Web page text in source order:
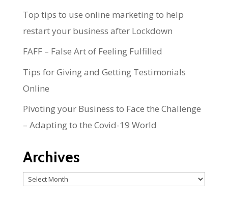
Top tips to use online marketing to help
restart your business after Lockdown
FAFF – False Art of Feeling Fulfilled
Tips for Giving and Getting Testimonials
Online
Pivoting your Business to Face the Challenge
– Adapting to the Covid-19 World
Archives
Archives